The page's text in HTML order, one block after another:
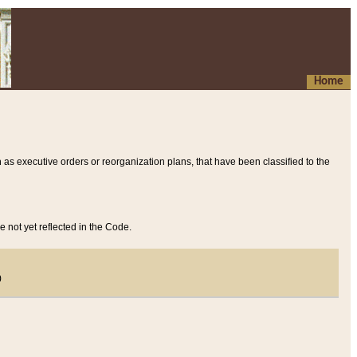
Home
executive orders or reorganization plans, that have been classified to the
not yet reflected in the Code.